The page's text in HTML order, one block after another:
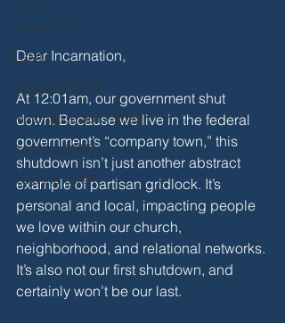
COVID-19
LENT
SUMMER 2018
Incarnation 2017-2022
from the STAFF
from the STAFF
Dear Incarnation,
At 12:01am, our government shut
down. Because we live in the federal
government’s “company town,” this
shutdown isn’t just another abstract
example of partisan gridlock. It’s
personal and local, impacting people
we love within our church,
neighborhood, and relational networks.
It’s also not our first shutdown, and
certainly won’t be our last.